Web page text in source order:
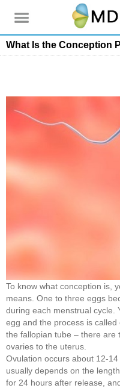
What Is the Conception
To know what conception is,
means. One to three eggs
during each menstrual cycle.
egg and the process is
the fallopian tube – there are
ovaries to the uterus.
Ovulation occurs about 12-
usually depends on the
for 24 hours after release,